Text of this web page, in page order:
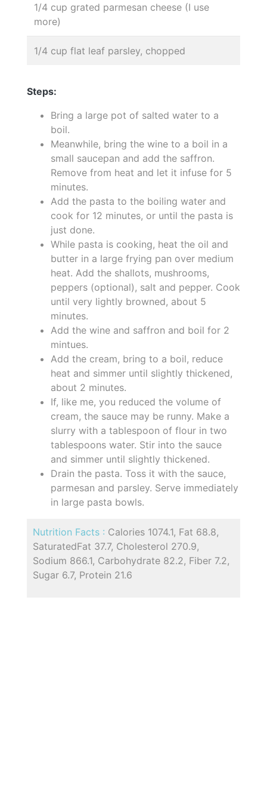
1/4 cup grated parmesan cheese (I use
more)
1/4 cup flat leaf parsley, chopped
Steps:
Bring a large pot of salted water to a
boil.
Meanwhile, bring the wine to a boil in a
small saucepan and add the saffron.
Remove from heat and let it infuse for 5
minutes.
Add the pasta to the boiling water and
cook for 12 minutes, or until the pasta is
just done.
While pasta is cooking, heat the oil and
butter in a large frying pan over medium
heat. Add the shallots, mushrooms,
peppers (optional), salt and pepper. Cook
until very lightly browned, about 5
minutes.
Add the wine and saffron and boil for 2
mintues.
Add the cream, bring to a boil, reduce
heat and simmer until slightly thickened,
about 2 minutes.
If, like me, you reduced the volume of
cream, the sauce may be runny. Make a
slurry with a tablespoon of flour in two
tablespoons water. Stir into the sauce
and simmer until slightly thickened.
Drain the pasta. Toss it with the sauce,
parmesan and parsley. Serve immediately
in large pasta bowls.
Nutrition Facts : Calories 1074.1, Fat 68.8,
SaturatedFat 37.7, Cholesterol 270.9,
Sodium 866.1, Carbohydrate 82.2, Fiber 7.2,
Sugar 6.7, Protein 21.6